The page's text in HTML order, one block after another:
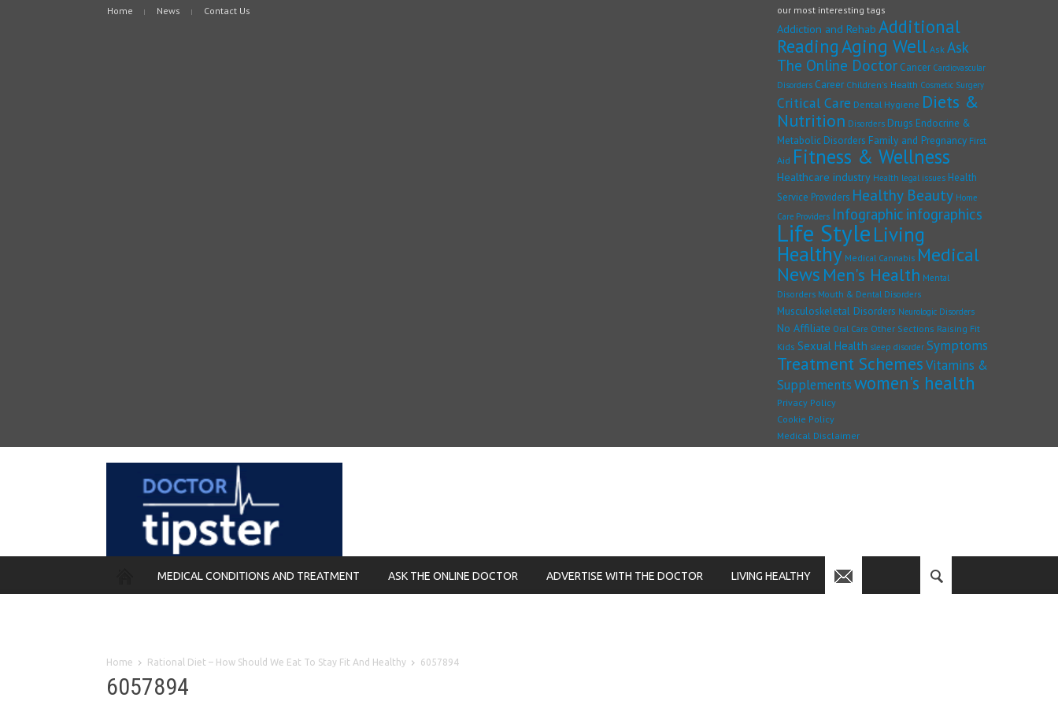
Home News Contact Us our most interesting tags
Addiction and Rehab Additional
ReadingAging Well Ask Ask
The Online Doctor Cancer Cardiovascular
Disorders Career Children's Health Cosmetic Surgery
Critical Care Dental Hygiene Diets &
Nutrition Disorders Drugs Endocrine &
Metabolic Disorders Family and Pregnancy First
Aid Fitness & Wellness
Healthcare industry Health legal issues Health
Service Providers Healthy Beauty Home
Care Providers Infographic infographics
Life StyleLiving
Healthy Medical Cannabis Medical
News Men's Health Mental
Disorders Mouth & Dental Disorders
Musculoskeletal Disorders Neurologic Disorders
No Affiliate Oral Care Other Sections Raising Fit
Kids Sexual Health sleep disorder Symptoms
Treatment SchemesVitamins &
Supplementswomen's health
Privacy Policy
Cookie Policy
Medical Disclaimer
MEDICAL CONDITIONS AND TREATMENT ASK THE ONLINE DOCTOR ADVERTISE WITH THE DOCTOR LIVING HEALTHY
Home Rational Diet – How Should We Eat To Stay Fit And Healthy 6057894
6057894